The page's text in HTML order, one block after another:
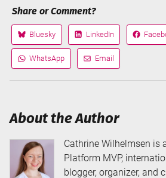
Share or Comment?
Share
on
Bluesky
Share
on
LinkedIn
Share
on
Share
via
WhatsApp
Share
via
Email
About the Author
Cathrine Wilhelmsen is
Platform MVP,
blogger, organizer, and